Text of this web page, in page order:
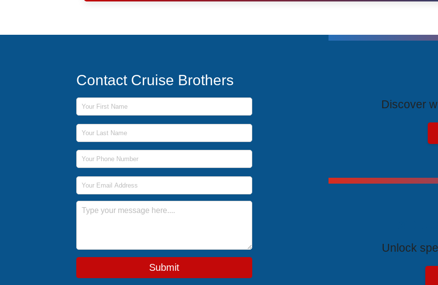
Contact Cruise Brothers
First Name
Last Name
Phone Number
Email Address
Message
Submit
Discover
Unlock